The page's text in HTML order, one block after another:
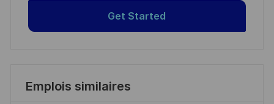
Get Started
Emplois similaires